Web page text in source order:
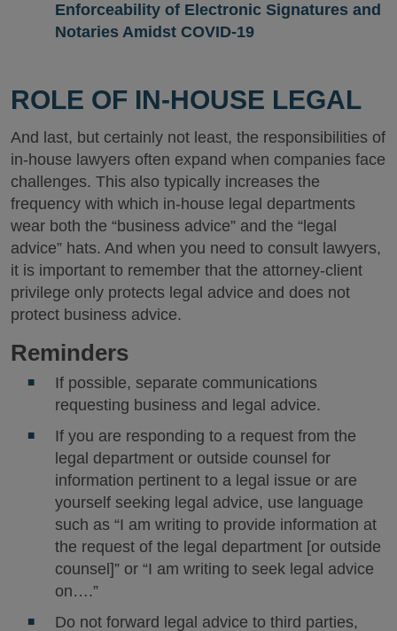
Enforceability of Electronic Signatures and
Notaries Amidst COVID-19
ROLE OF IN-HOUSE LEGAL
And last, but certainly not least, the responsibilities of
in-house lawyers often expand when companies face
challenges. This also typically increases the
frequency with which in-house legal departments
wear both the “business advice” and the “legal
advice” hats. And when you need to consult lawyers,
it is important to remember that the attorney-client
privilege only protects legal advice and does not
protect business advice.
Reminders
If possible, separate communications
requesting business and legal advice.
If you are responding to a request from the
legal department or outside counsel for
information pertinent to a legal issue or are
yourself seeking legal advice, use language
such as “I am writing to provide information at
the request of the legal department [or outside
counsel]” or “I am writing to seek legal advice
on….”
Do not forward legal advice to third parties,